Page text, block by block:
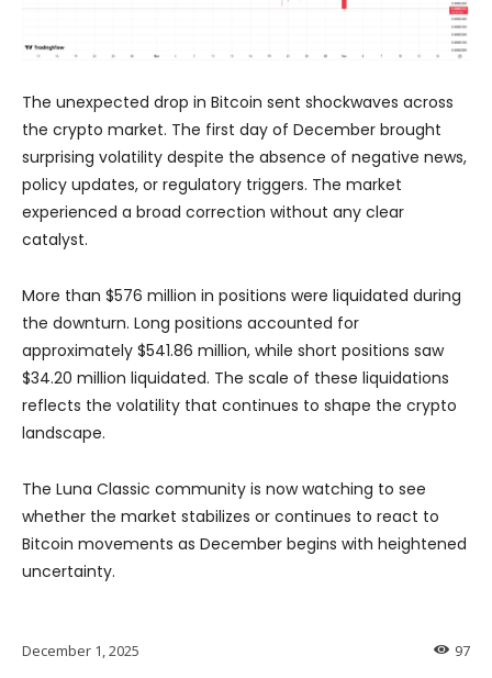
The unexpected drop in Bitcoin sent shockwaves across
the crypto market. The first day of December brought
surprising volatility despite the absence of negative news,
policy updates, or regulatory triggers. The market
experienced a broad correction without any clear
catalyst.
More than $576 million in positions were liquidated during
the downturn. Long positions accounted for
approximately $541.86 million, while short positions saw
$34.20 million liquidated. The scale of these liquidations
reflects the volatility that continues to shape the crypto
landscape.
The Luna Classic community is now watching to see
whether the market stabilizes or continues to react to
Bitcoin movements as December begins with heightened
uncertainty.
97
December 1, 2025